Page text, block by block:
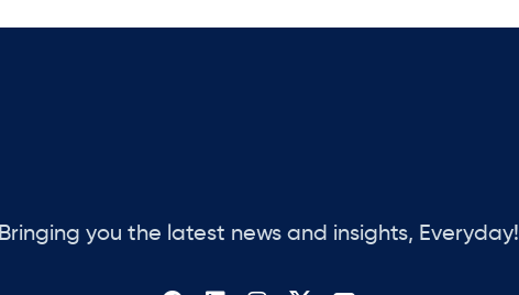
Bringing you the latest news and insights, Everyday!